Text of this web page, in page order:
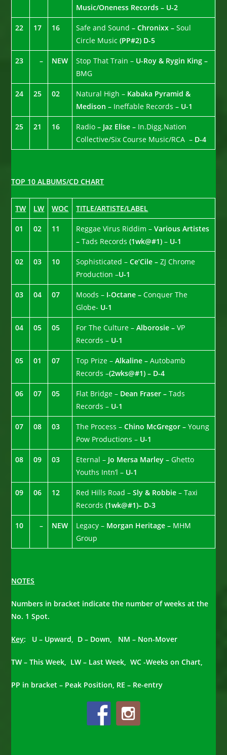
Music/Oneness Records – U-2
22 17 16 Safe and Sound – Chronixx –Soul
Circle Music(PP#2) D-5
23 – NEW Stop That Train – U-Roy & Rygin King –
BMG
24 25 02 Natural High – Kabaka Pyramid &
Medison – Ineffable Records – U-1
25 21 16 Radio – Jaz Elise – In.Digg.Nation
Collective/Six Course Music/RCA – D-4
TOP 10 ALBUMS/CD CHART
TW LW WOC TITLE/ARTISTE/LABEL
01 02 11 Reggae Virus Riddim –Various Artistes
–Tads Records(1wk@#1) – U-1
02 03 10 Sophisticated –Ce’Cile –ZJ Chrome
Production –U-1
03 04 07 Moods – I-Octane –Conquer The
Globe- U-1
04 05 05 For The Culture –Alborosie –VP
Records – U-1
05 01 07 Top Prize –Alkaline –Autobamb
Records –(2wks@#1) – D-4
06 07 05 Flat Bridge – Dean Fraser –Tads
Records – U-1
07 08 03 The Process –Chino McGregor –Young
Pow Productions – U-1
08 09 03 Eternal – Jo Mersa Marley –Ghetto
Youths Intn’l – U-1
09 06 12 Red Hills Road –Sly & Robbie – Taxi
Records(1wk@#1)– D-3
10 – NEW Legacy – Morgan Heritage – MHM
Group
NOTES
Numbers in bracket indicate the number of weeks at the
No. 1 Spot.
Key: U – Upward, D – Down, NM – Non-Mover
TW – This Week, LW – Last Week, WC -Weeks on Chart,
PP in bracket – Peak Position, RE – Re-entry